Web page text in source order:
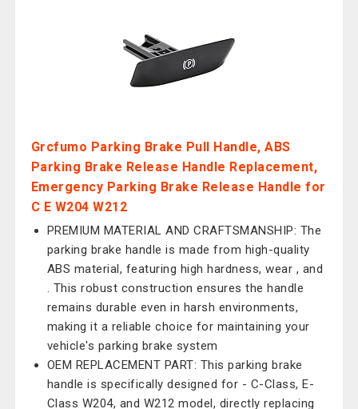
Grcfumo Parking Brake Pull Handle, ABS
Parking Brake Release Handle Replacement,
Emergency Parking Brake Release Handle for
C E W204 W212
PREMIUM MATERIAL AND CRAFTSMANSHIP: The
parking brake handle is made from high-quality
ABS material, featuring high hardness, wear , and
. This robust construction ensures the handle
remains durable even in harsh environments,
making it a reliable choice for maintaining your
vehicle's parking brake system
OEM REPLACEMENT PART: This parking brake
handle is specifically designed for - C-Class, E-
Class W204, and W212 model, directly replacing